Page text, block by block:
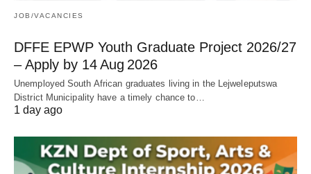
JOB/VACANCIES
DFFE EPWP Youth Graduate Project 2026/27
– Apply by 14 Aug 2026
Unemployed South African graduates living in the Lejweleputswa
District Municipality have a timely chance to…
1 day ago